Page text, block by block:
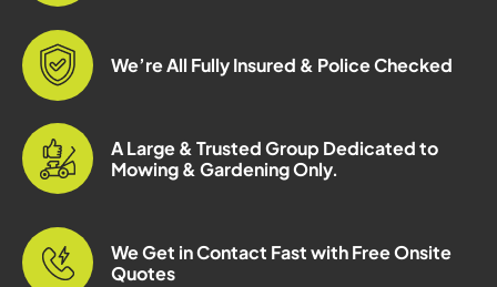
We’re All Fully Insured & Police Checked
A Large & Trusted Group Dedicated to
Mowing & Gardening Only.
We Get in Contact Fast with Free Onsite
Quotes